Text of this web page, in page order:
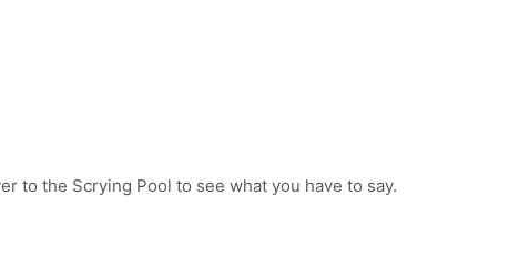
to the Scrying Pool to see what you have to say.